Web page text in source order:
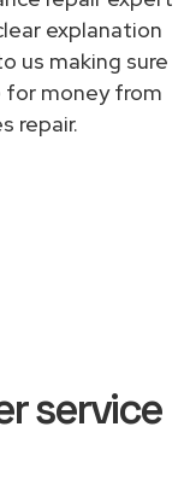
explanation
us making sure
money from
repair.
service